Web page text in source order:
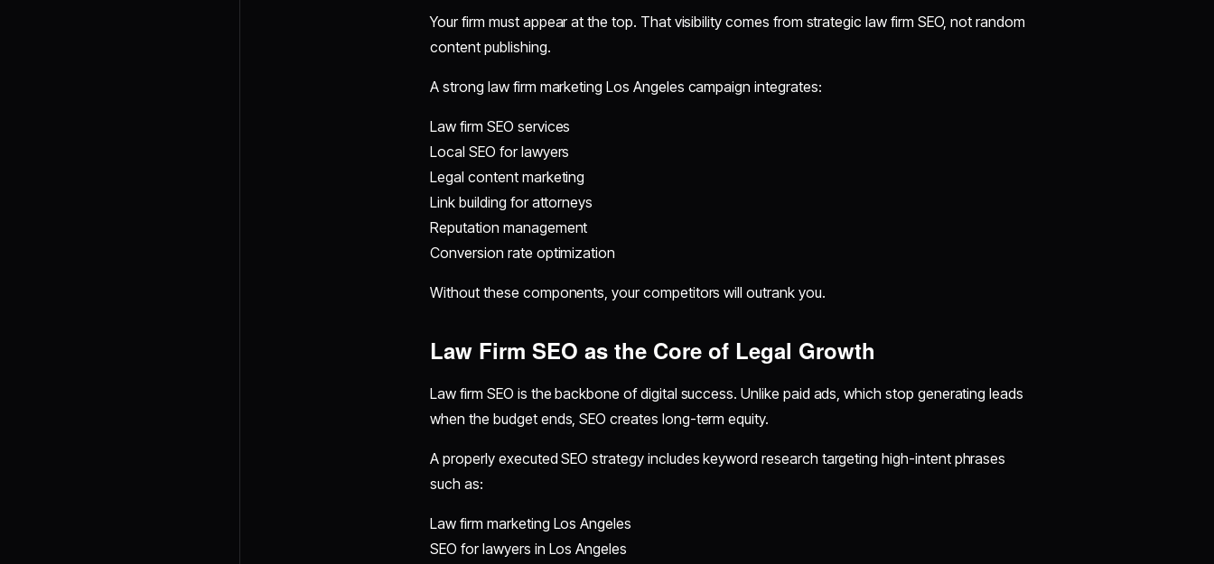
Your firm must appear at the top. That visibility comes from strategic law firm SEO, not random
content publishing.
A strong law firm marketing Los Angeles campaign integrates:
Law firm SEO services
Local SEO for lawyers
Legal content marketing
Link building for attorneys
Reputation management
Conversion rate optimization
Without these components, your competitors will outrank you.
Law Firm SEO as the Core of Legal Growth
Law firm SEO is the backbone of digital success. Unlike paid ads, which stop generating leads
when the budget ends, SEO creates long-term equity.
A properly executed SEO strategy includes keyword research targeting high-intent phrases
such as:
Law firm marketing Los Angeles
SEO for lawyers in Los Angeles